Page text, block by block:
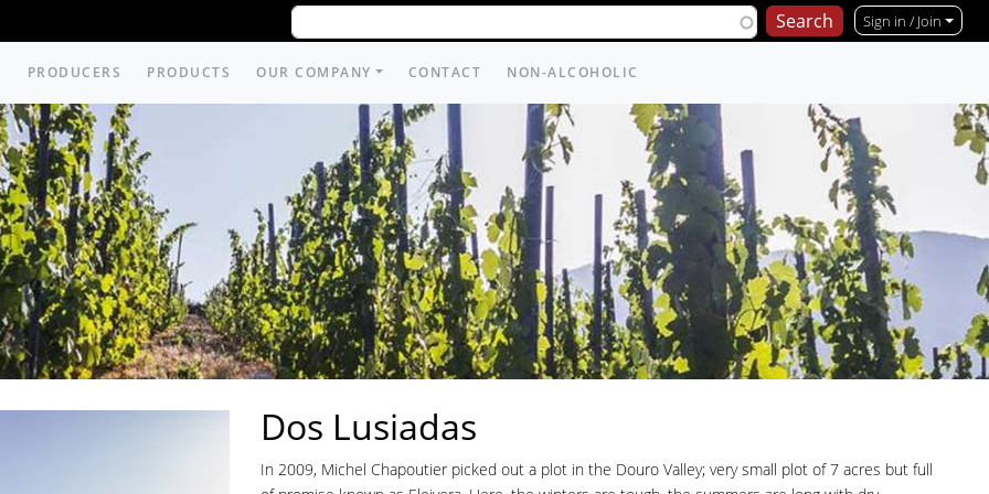
Sign in / Join
PRODUCERS PRODUCTS OUR COMPANY CONTACT NON-ALCOHOLIC
Dos Lusiadas
In 2009, Michel Chapoutier picked out a plot in the Douro Valley; very small plot of 7 acres but full